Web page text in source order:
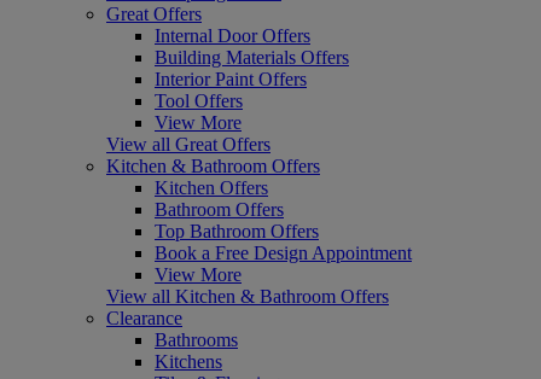
Great Offers
Internal Door Offers
Building Materials Offers
Interior Paint Offers
Tool Offers
View More
View all Great Offers
Kitchen & Bathroom Offers
Kitchen Offers
Bathroom Offers
Top Bathroom Offers
Book a Free Design Appointment
View More
View all Kitchen & Bathroom Offers
Clearance
Bathrooms
Kitchens